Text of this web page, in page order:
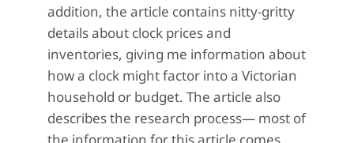
addition, the article contains nitty-gritty
details about clock prices and
inventories, giving me information about
how a clock might factor into a Victorian
household or budget. The article also
describes the research process— most of